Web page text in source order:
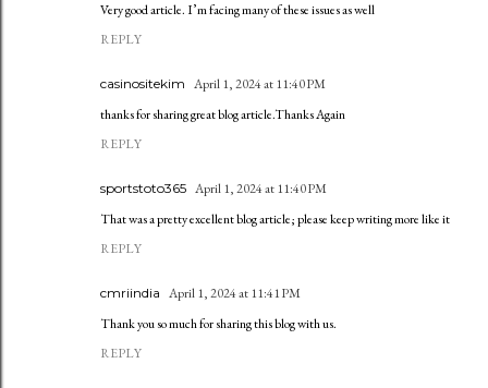
Very good article. I’m facing many of these issues as well
REPLY
casinositekim April 1, 2024 at 11:40 PM
thanks for sharing great blog article.Thanks Again
REPLY
sportstoto365 April 1, 2024 at 11:40 PM
That was a pretty excellent blog article; please keep writing more like it
REPLY
cmriindia April 1, 2024 at 11:41 PM
Thank you so much for sharing this blog with us.
REPLY